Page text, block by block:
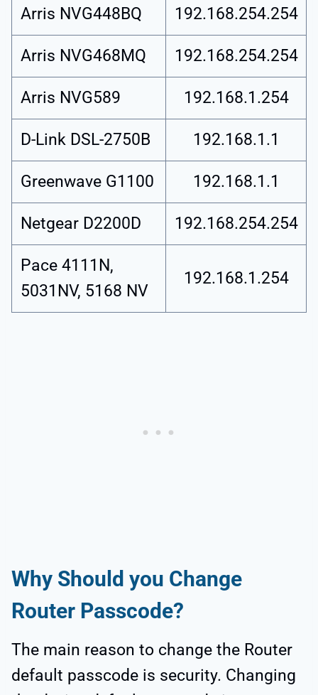
Arris NVG448BQ 192.168.254.254
Arris NVG468MQ 192.168.254.254
Arris NVG589 192.168.1.254
D-Link DSL-2750B 192.168.1.1
Greenwave G1100 192.168.1.1
Netgear D2200D 192.168.254.254
Pace 4111N,
5031NV, 5168 NV
192.168.1.254
Why Should you Change
Router Passcode?
The main reason to change the Router
default passcode is security. Changing